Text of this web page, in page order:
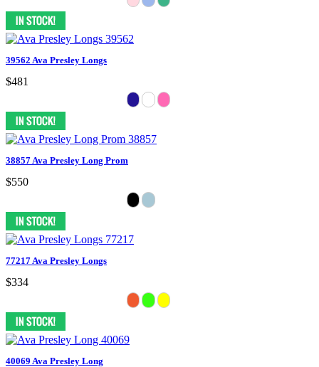
39562 Ava Presley Longs
$481
38857 Ava Presley Long Prom
$550
77217 Ava Presley Longs
$334
40069 Ava Presley Long